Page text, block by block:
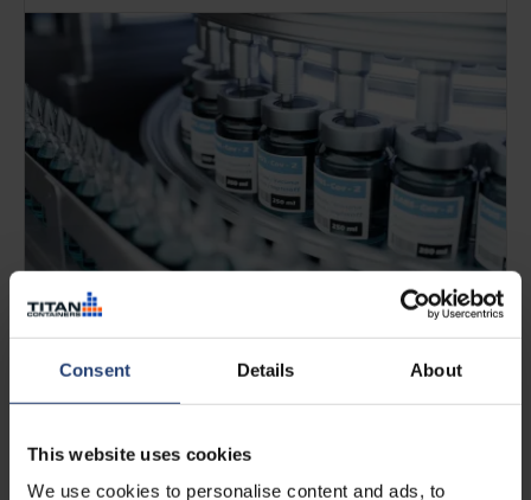
Consent Details About
This website uses cookies
We use cookies to personalise content and ads, to
APRIL 13, 2026
Pharmaceutical cold storage: best
practices for safe and compliant
Read